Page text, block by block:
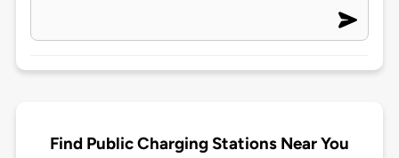
Find Public Charging Stations Near You